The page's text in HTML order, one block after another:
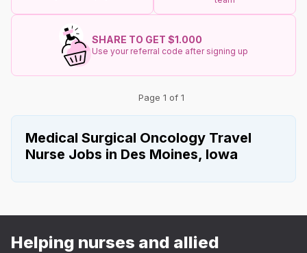
SHARE TO GET $1.000
Use your referral code after signing up
Page 1 of 1
Medical Surgical Oncology Travel
Nurse Jobs in Des Moines, Iowa
Helping nurses and allied